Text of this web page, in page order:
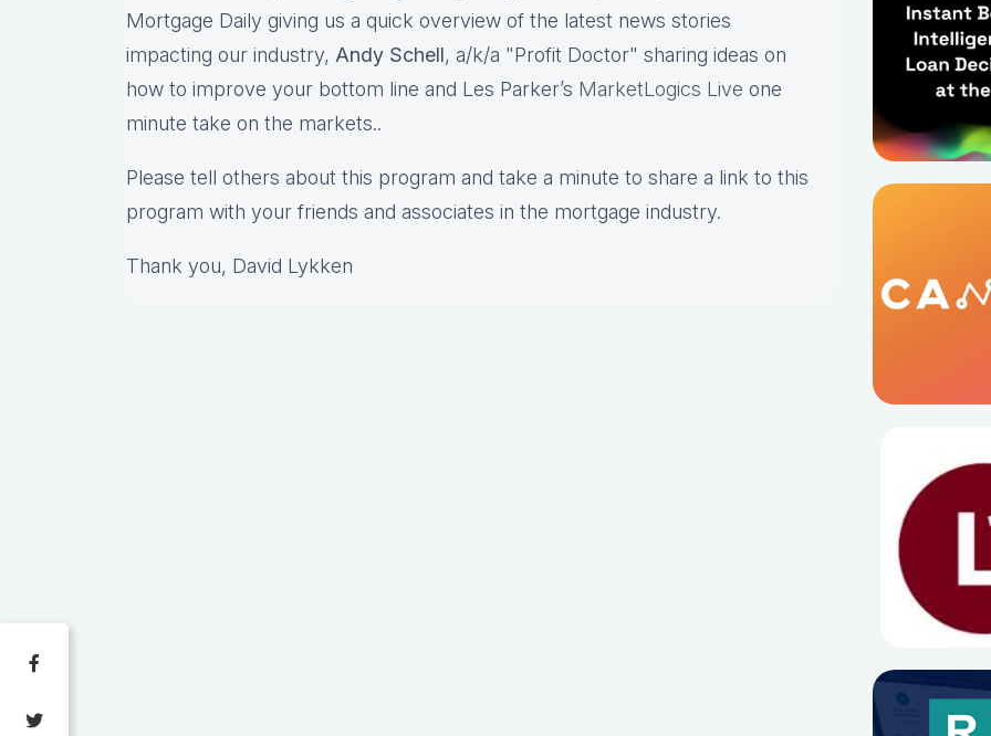
Mortgage Daily giving us a quick overview of the latest news stories
impacting our industry, Andy Schell, a/k/a "Profit Doctor" sharing ideas on
how to improve your bottom line and Les Parker’s MarketLogics Live one
minute take on the markets..
Please tell others about this program and take a minute to share a link to this
program with your friends and associates in the mortgage industry.
Thank you, David Lykken